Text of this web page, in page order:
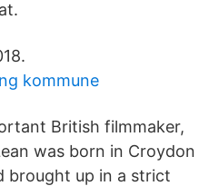
kommune
British filmmaker,
was born in Croydon
brought up in a strict